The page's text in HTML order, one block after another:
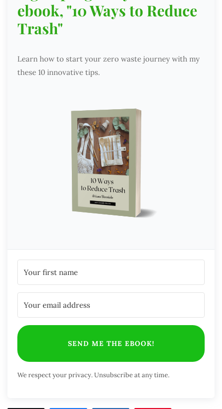
ebook, "10 Ways to Reduce
Trash"
Learn how to start your zero waste journey with my
these 10 innovative tips.
SEND ME THE EBOOK!
We respect your privacy. Unsubscribe at any time.